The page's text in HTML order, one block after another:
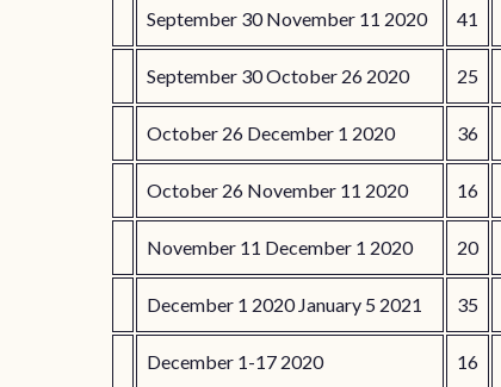
September 30 November 11 2020 41
September 30 October 26 2020 25
October 26 December 1 2020 36
October 26 November 11 2020 16
November 11 December 1 2020 20
December 1 2020 January 5 2021 35
December 1-17 2020 16